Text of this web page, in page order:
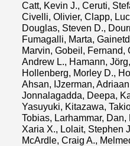
Catt, Kevin J., Ceruti,
Civelli, Olivier, Clapp,
Douglas, Steven D.,
Fumagalli, Marta,
Marvin, Gobeil, Fernand,
Andrew L., Hamann, Jörg,
Hollenberg, Morley D.,
Ahsan, IJzerman, Adriaan
Jonnalagadda, Deepa,
Yasuyuki, Kitazawa,
Tobias, Larhammar, Dan,
Xaria X., Lolait, Stephen
McArdle, Craig A.,